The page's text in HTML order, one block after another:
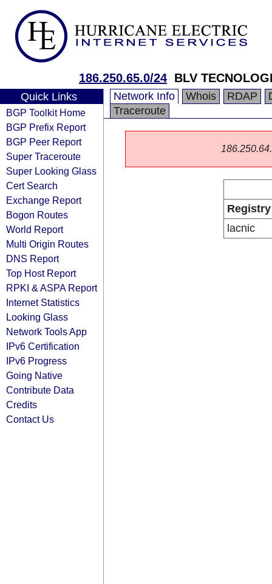
186.250.65.0/24 BLV
Quick Links
BGP Toolkit Home
BGP Prefix Report
BGP Peer Report
Super Traceroute
Super Looking Glass
Cert Search
Exchange Report
Bogon Routes
World Report
Multi Origin Routes
DNS Report
Top Host Report
RPKI & ASPA Report
Internet Statistics
Looking Glass
Network Tools App
IPv6 Certification
IPv6 Progress
Going Native
Contribute Data
Credits
Contact Us
Network Info Whois RDAP
Traceroute
Registry
lacnic